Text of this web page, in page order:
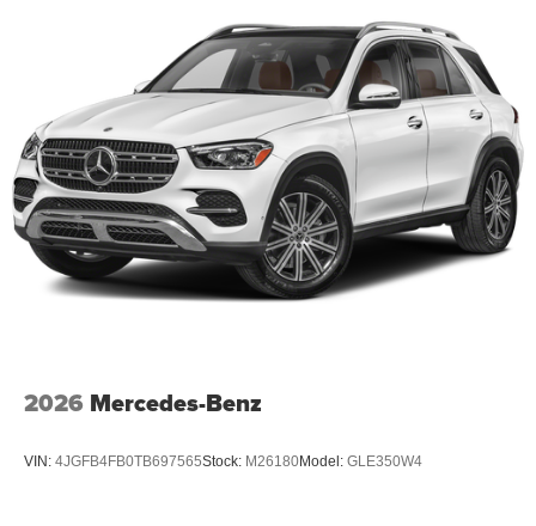
2026 Mercedes-Benz
VIN: 4JGFB4FB0TB697565Stock: M26180Model: GLE350W4